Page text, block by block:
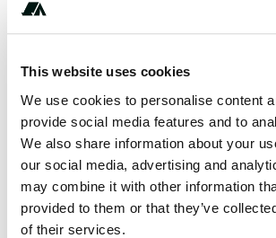
This website uses cookies
We use cookies to personalise content
provide social media features and to
We also share information about your
our social media, advertising and
may combine it with other information
provided to them or that they’ve
of their services.
About this space
AAA provides information on thousands
rated campground and RV park listings,
detail you need for a great outdoor